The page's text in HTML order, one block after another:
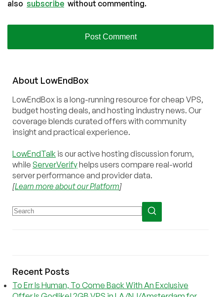
also subscribe without commenting.
About LowEndBox
LowEndBox is a long-running resource for cheap VPS,
budget hosting deals, and hosting industry news. Our
coverage blends curated offers with community
insight and practical experience.
LowEndTalk is our active hosting discussion forum,
while ServerVerifyhelps users compare real-world
server performance and provider data.
[Learn more about our Platform]
Recent Posts
To Err Is Human, To Come Back With An Exclusive